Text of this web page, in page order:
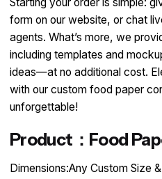
form on our website, or chat
agents. What’s more, we
including templates and
ideas—at no additional cost.
with our custom food paper
unforgettable!
Product：Food
Dimensions:Any Custom Size